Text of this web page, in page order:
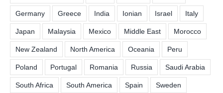
Germany Greece India Ionian Israel Italy
Japan Malaysia Mexico Middle East Morocco
New Zealand North America Oceania Peru
Poland Portugal Romania Russia Saudi Arabia
South Africa South America Spain Sweden